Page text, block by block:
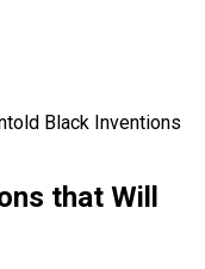
Black Inventions
that Will